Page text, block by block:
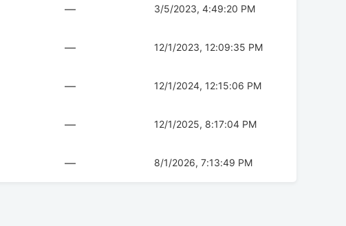
— 3/5/2023, 4:49:20 PM
— 12/1/2023, 12:09:35 PM
— 12/1/2024, 12:15:06 PM
— 12/1/2025, 8:17:04 PM
— 8/1/2026, 7:13:49 PM